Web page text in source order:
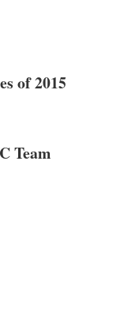
of 2015
Team